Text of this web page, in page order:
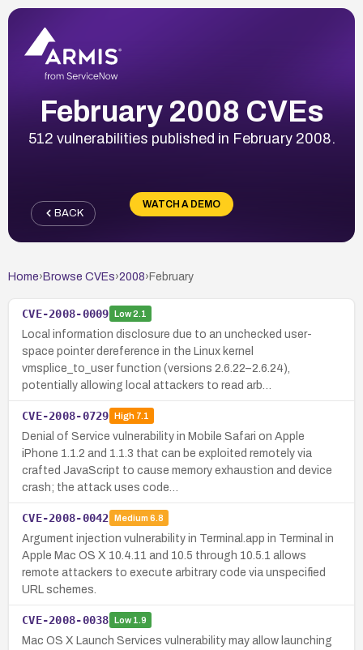
February 2008 CVEs
512 vulnerabilities published in February 2008.
WATCH A DEMO
BACK
Home› Browse CVEs›2008› February
CVE-2008-0009 Low2.1
Local information disclosure due to an unchecked user-
space pointer dereference in the Linux kernel
vmsplice_to_user function (versions 2.6.22–2.6.24),
potentially allowing local attackers to read arb…
CVE-2008-0729 High7.1
Denial of Service vulnerability in Mobile Safari on Apple
iPhone 1.1.2 and 1.1.3 that can be exploited remotely via
crafted JavaScript to cause memory exhaustion and device
crash; the attack uses code…
CVE-2008-0042 Medium 6.8
Argument injection vulnerability in Terminal.app in Terminal in
Apple Mac OS X 10.4.11 and 10.5 through 10.5.1 allows
remote attackers to execute arbitrary code via unspecified
URL schemes.
CVE-2008-0038 Low1.9
Mac OS X Launch Services vulnerability may allow launching